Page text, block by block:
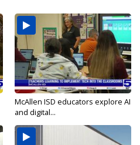
McAllen ISD educators explore AI
and digital...